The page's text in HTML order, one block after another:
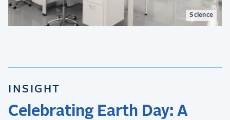
Science
INSIGHT
Celebrating Earth Day: A